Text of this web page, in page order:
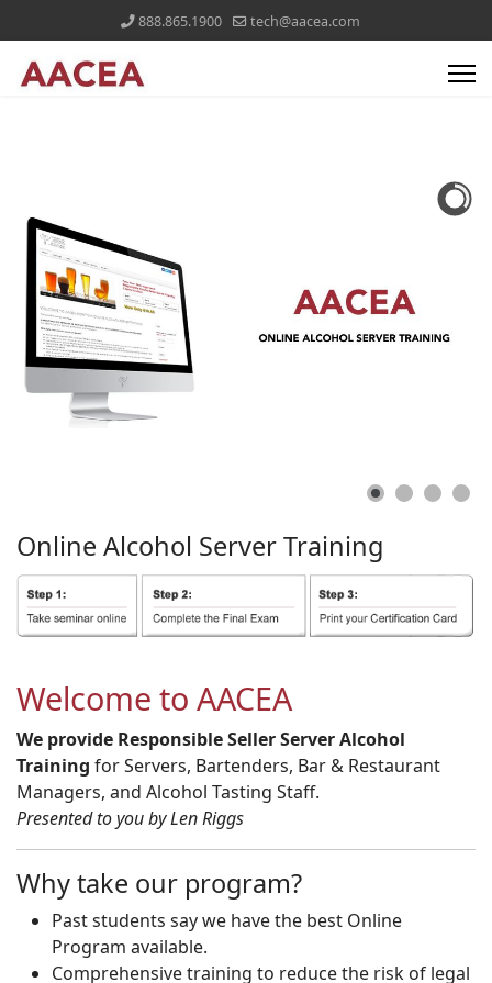
888.865.1900 tech@aacea.com
Online Alcohol ServerTraining
Welcome to AACEA
We provide Responsible Seller Server Alcohol
Training for Servers, Bartenders, Bar & Restaurant
Managers, and Alcohol Tasting Staff.
Presented to you by Len Riggs
Why take our program?
Past students say we have the best Online
Program available.
Comprehensive training to reduce the risk of legal